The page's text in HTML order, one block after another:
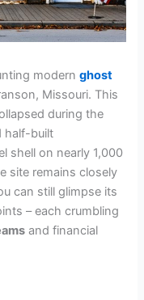
modernghost
Missouri. This
during the
half-built
shell on nearly 1,000
site remains closely
can still glimpse its
– each crumbling
and financial